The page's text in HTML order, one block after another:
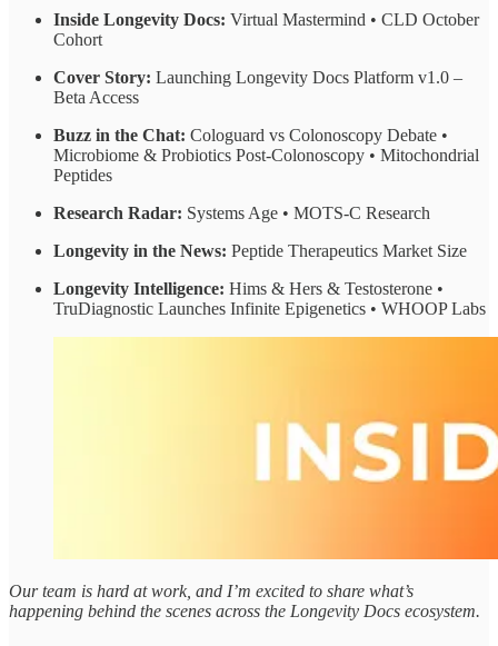
Inside Longevity Docs: Virtual Mastermind • CLD October
Cohort
Cover Story: Launching Longevity Docs Platform v1.0 –
Beta Access
Buzz in the Chat: Cologuard vs Colonoscopy Debate •
Microbiome & Probiotics Post-Colonoscopy • Mitochondrial
Peptides
Research Radar: Systems Age • MOTS-C Research
Longevity in the News: Peptide Therapeutics Market Size
Longevity Intelligence: Hims & Hers & Testosterone •
TruDiagnostic Launches Infinite Epigenetics • WHOOP Labs
Our team is hard at work, and I’m excited to share what’s
happening behind the scenes across the Longevity Docs ecosystem.